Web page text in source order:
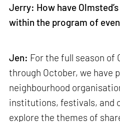
Jerry: How have
within the program of
Jen: For the full season of
through October, we have
neighbourhood
institutions, festivals, and
explore the themes of